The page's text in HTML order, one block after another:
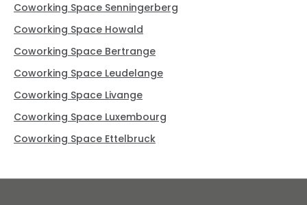
Coworking Space Senningerberg
Coworking Space Howald
Coworking Space Bertrange
Coworking Space Leudelange
Coworking Space Livange
Coworking Space Luxembourg
Coworking Space Ettelbruck